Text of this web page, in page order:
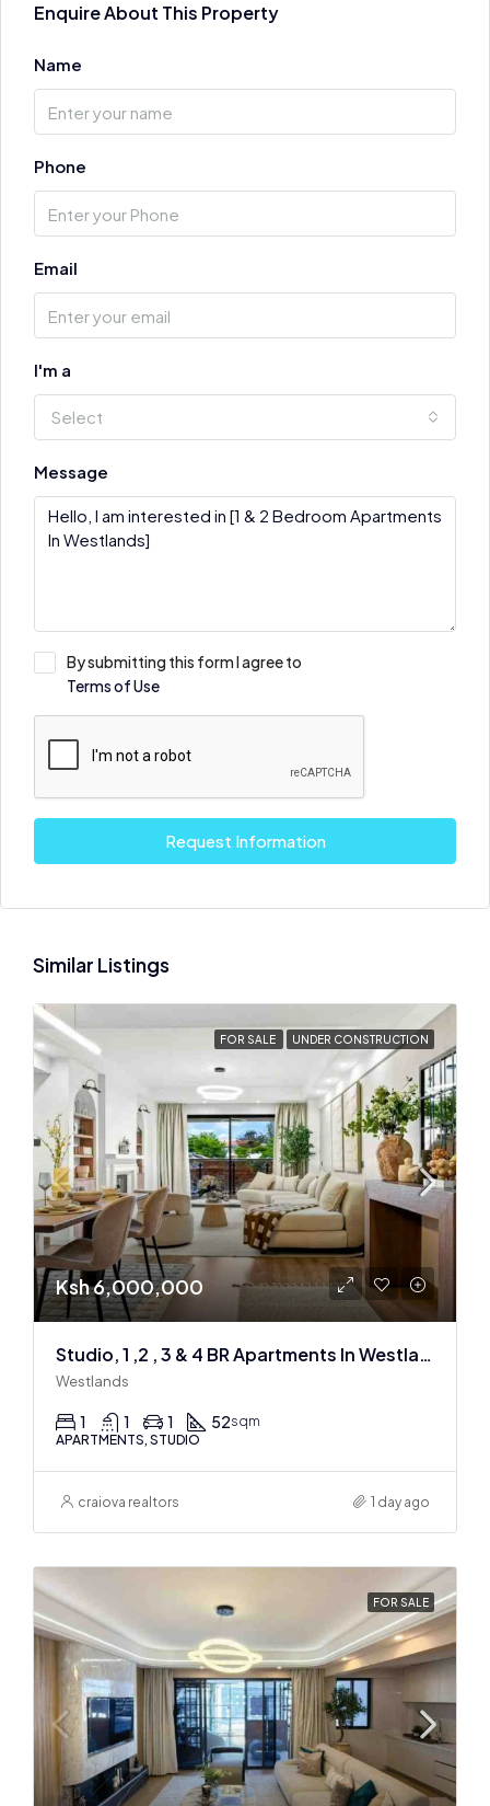
Enquire About This Property
Name
Phone
Email
I'm a
Select
Message
By submitting this form I agree to
Terms of Use
Request Information
Similar Listings
FOR SALE UNDER CONSTRUCTION
Ksh 6,000,000
Studio, 1 ,2 , 3 & 4 BR Apartments In Westlands
Westlands
1 1 1 52sqm
APARTMENTS, STUDIO
craiova realtors 1 day ago
FOR SALE